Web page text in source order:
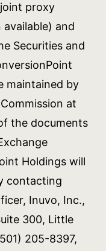
proxy
and
Securities and
maintained by
at
the documents
Holdings will
contacting
Inuvo, Inc.,
300, Little
205-8397,